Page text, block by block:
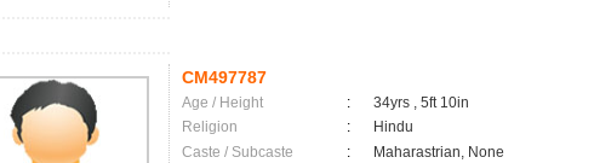
CM497787
Age / Height :
34yrs , 5ft 10in
Religion
:
Hindu
Caste / Subcaste
:
Maharastrian, None